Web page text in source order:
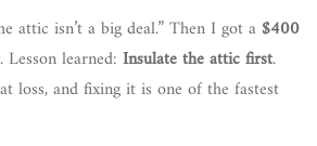
attic isn’t a big deal.” Then I got a $400
learned: Insulate the attic first.
loss, and fixing it is one of the fastest